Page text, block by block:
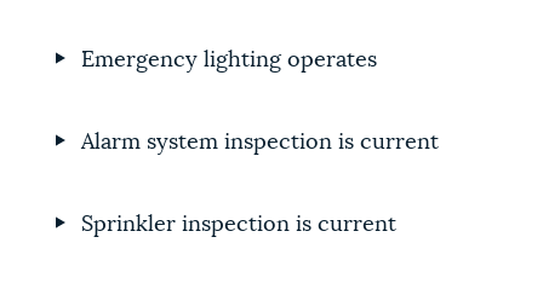
Emergency lighting operates
Alarm system inspection is current
Sprinkler inspection is current